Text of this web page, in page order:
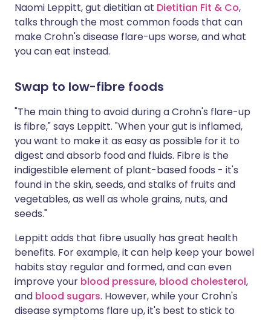
Naomi Leppitt, gut dietitian at Dietitian Fit & Co,
talks through the most common foods that can
make Crohn's disease flare-ups worse, and what
you can eat instead.
Swap to low-fibre foods
"The main thing to avoid during a Crohn's flare-up
is fibre," says Leppitt. "When your gut is inflamed,
you want to make it as easy as possible for it to
digest and absorb food and fluids. Fibre is the
indigestible element of plant-based foods - it's
found in the skin, seeds, and stalks of fruits and
vegetables, as well as whole grains, nuts, and
seeds."
Leppitt adds that fibre usually has great health
benefits. For example, it can help keep your bowel
habits stay regular and formed, and can even
improve your blood pressure, blood cholesterol,
and blood sugars. However, while your Crohn's
disease symptoms flare up, it's best to stick to